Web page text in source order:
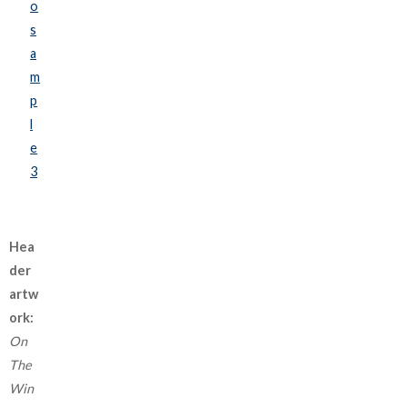
o
s
a
m
p
l
e
3
Hea
der
artw
ork:
On
The
Win